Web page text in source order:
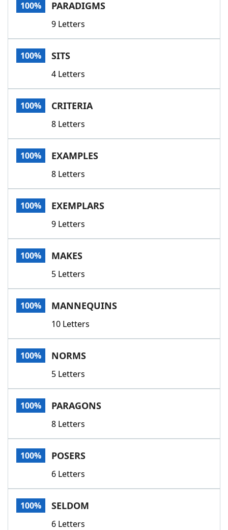
Our Brands
100% PARADIGMS
9 Letters
100% SITS
4 Letters
100% CRITERIA
8 Letters
100% EXAMPLES
8 Letters
100% EXEMPLARS
9 Letters
100% MAKES
5 Letters
100% MANNEQUINS
10 Letters
100% NORMS
5 Letters
100% PARAGONS
8 Letters
100% POSERS
6 Letters
100% SELDOM
6 Letters